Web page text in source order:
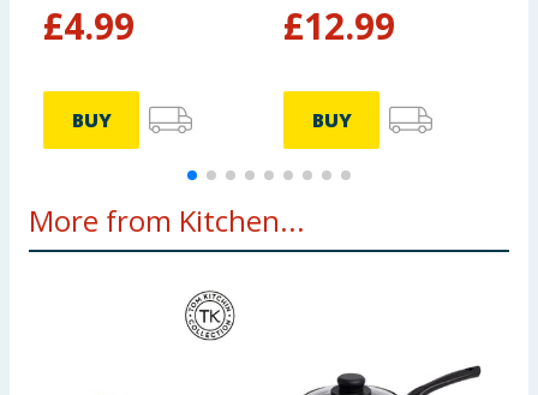
£4.99
BUY
£12.99
BUY
More from Kitchen...